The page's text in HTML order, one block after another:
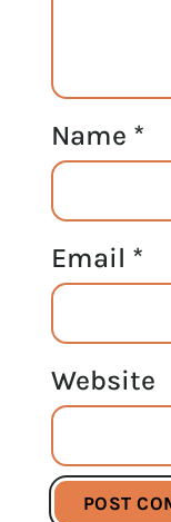
Name *
Email *
Website